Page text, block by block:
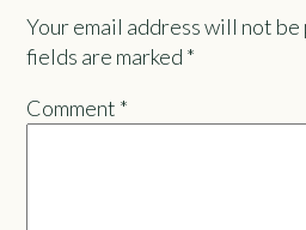
Your email address will not be
fields are marked *
Comment *